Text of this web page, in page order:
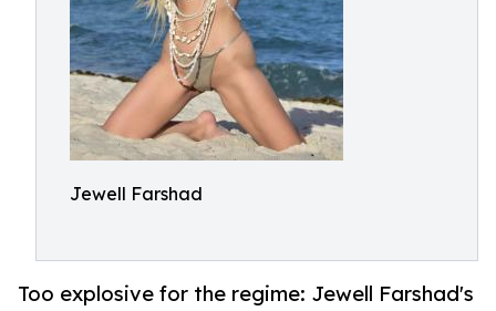
Jewell Farshad
Too explosive for the regime: Jewell Farshad's